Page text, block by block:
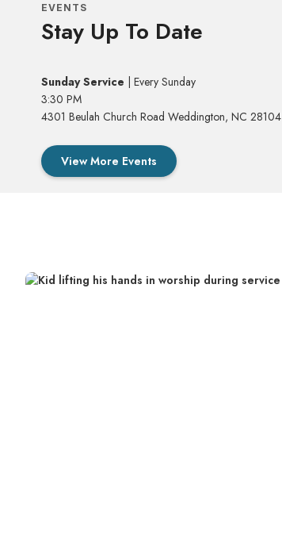
EVENTS
Stay Up To Date
Sunday Service | Every Sunday
3:30 PM
4301 Beulah Church Road Weddington, NC 28104
View More Events